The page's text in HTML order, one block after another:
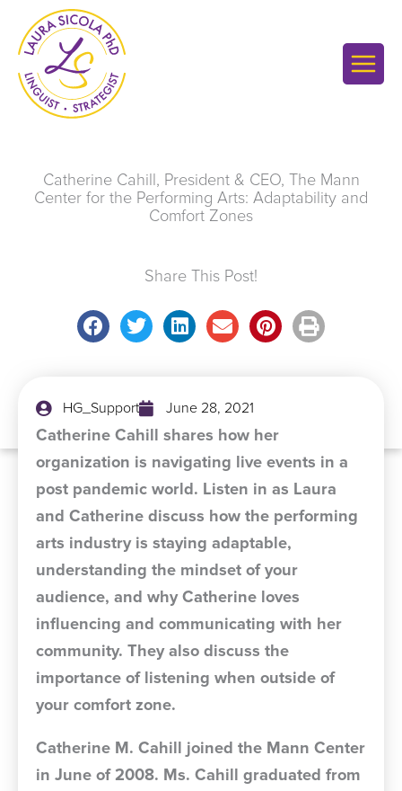
content
Catherine Cahill, President & CEO, The Mann
Center for the Performing Arts: Adaptability and
Comfort Zones
Share This Post!
HG_Support June 28, 2021
Catherine Cahill shares how her
organization is navigating live events in a
post pandemic world. Listen in as Laura
and Catherine discuss how the performing
arts industry is staying adaptable,
understanding the mindset of your
audience, and why Catherine loves
influencing and communicating with her
community. They also discuss the
importance of listening when outside of
your comfort zone.
Catherine M. Cahill joined the Mann Center
in June of 2008. Ms. Cahill graduated from